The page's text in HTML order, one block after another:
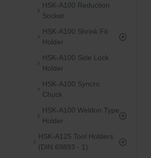
HSK-A100 Reduction
Socket
HSK-A100 Shrink Fit
Holder
HSK-A100 Side Lock
Holder
HSK-A100 Syncro
Chuck
HSK-A100 Weldon Type
Holder
HSK-A125 Tool Holders
(DIN 69893 - 1)